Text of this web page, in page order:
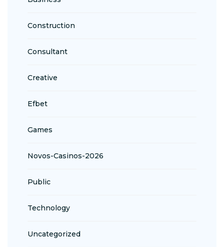
Construction
Consultant
Creative
Efbet
Games
Novos-Casinos-2026
Public
Technology
Uncategorized